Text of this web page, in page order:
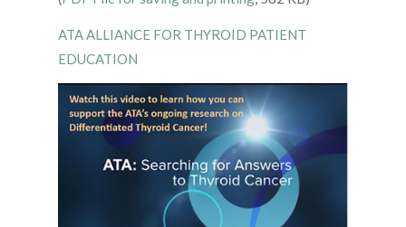
ATA ALLIANCE FOR THYROID PATIENT
EDUCATION